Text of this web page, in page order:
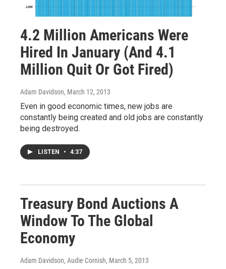
4.2 Million Americans Were
Hired In January (And 4.1
Million Quit Or Got Fired)
Adam Davidson, March 12, 2013
Even in good economic times, new jobs are
constantly being created and old jobs are constantly
being destroyed.
LISTEN • 4:37
Treasury Bond Auctions A
Window To The Global
Economy
Adam Davidson, Audie Cornish, March 5, 2013